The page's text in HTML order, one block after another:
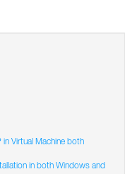
Virtual Machine both
in both Windows and